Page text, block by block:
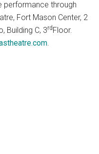
performance through
Fort Mason Center, 2
Building C, 3rd Floor.
.